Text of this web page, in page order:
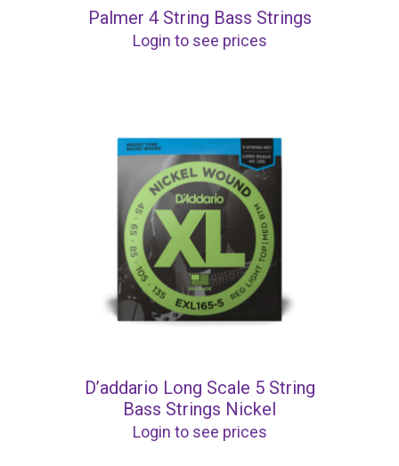
Palmer 4 String Bass Strings
Login to see prices
D’addario Long Scale 5 String
Bass Strings Nickel
Login to see prices